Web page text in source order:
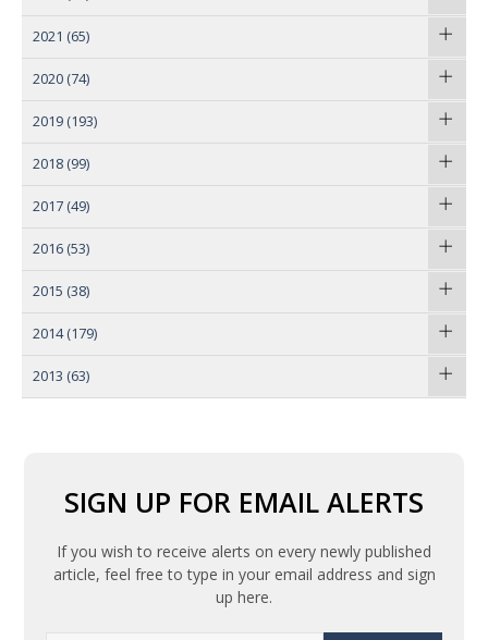
2021 (65)
2020 (74)
2019 (193)
2018 (99)
2017 (49)
2016 (53)
2015 (38)
2014 (179)
2013 (63)
SIGN UP FOR EMAIL ALERTS
If you wish to receive alerts on every newly published
article, feel free to type in your email address and sign
up here.